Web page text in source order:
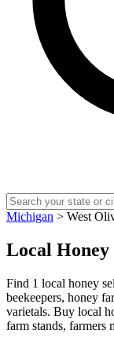
Michigan > West
Local
Find 1 local honey
beekeepers, honey
varietals. Buy local
farm stands, farmers